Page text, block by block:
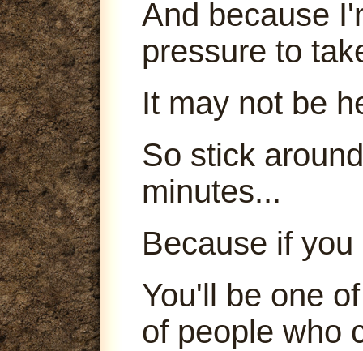
And because
pressure to
It may not be
So stick
minutes...
Because if you
You'll be one
of people who